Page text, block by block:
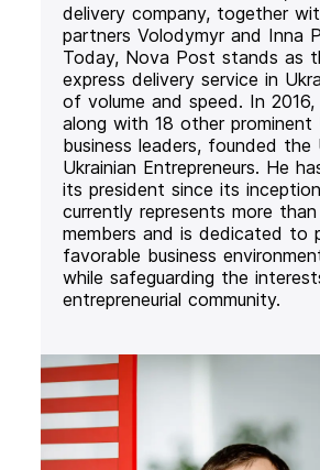
delivery company, together
partners Volodymyr and Inna
Today, Nova Post stands as
express delivery service in
of volume and speed. In 2016,
along with 18 other prominent
business leaders, founded the
Ukrainian Entrepreneurs. He
its president since its
currently represents more
members and is dedicated to
favorable business
while safeguarding the
entrepreneurial community.